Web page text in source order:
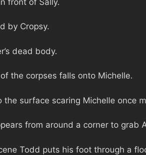
by Cropsy.
dead body.
the corpses falls onto Michelle.
the surface scaring Michelle once
from around a corner to grab
Todd puts his foot through a